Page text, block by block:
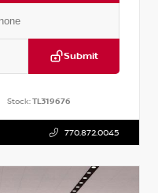
Submit
Stock:TL319676
770.872.0045